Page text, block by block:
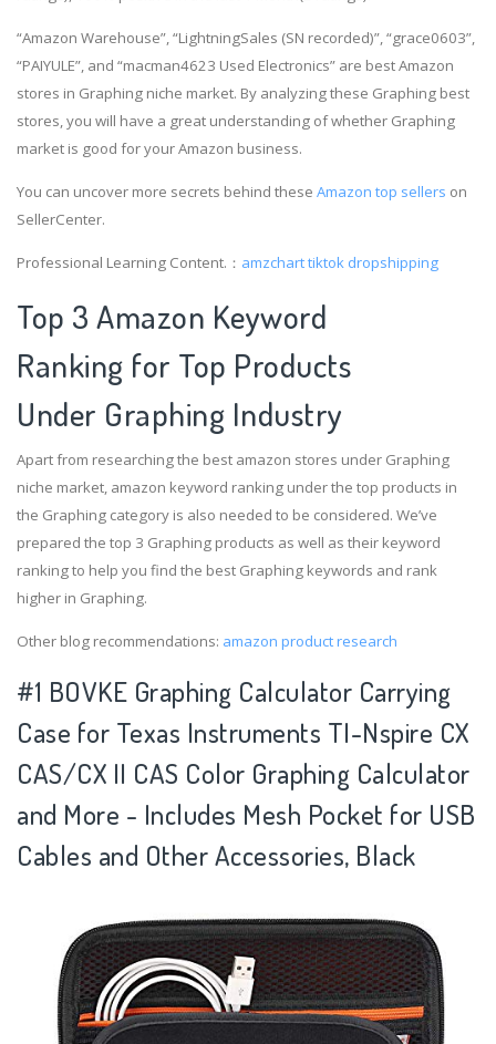
“Amazon Warehouse”, “LightningSales (SN recorded)”, “grace0603”,
“PAIYULE”, and “macman4623 Used Electronics” are best Amazon
stores in Graphing niche market. By analyzing these Graphing best
stores, you will have a great understanding of whether Graphing
market is good for your Amazon business.
You can uncover more secrets behind these Amazon top sellers on
SellerCenter.
Professional Learning Content.： amzcharttiktok dropshipping
Top 3 Amazon Keyword
Ranking for Top Products
Under Graphing Industry
Apart from researching the best amazon stores under Graphing
niche market, amazon keyword ranking under the top products in
the Graphing category is also needed to be considered. We’ve
prepared the top 3 Graphing products as well as their keyword
ranking to help you find the best Graphing keywords and rank
higher in Graphing.
Other blog recommendations: amazon product research
#1 BOVKE Graphing Calculator Carrying
Case for Texas Instruments TI-Nspire CX
CAS/CX II CAS Color Graphing Calculator
and More - Includes Mesh Pocket for USB
Cables and Other Accessories, Black